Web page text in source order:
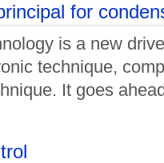
for
is a new
technique,
It goes